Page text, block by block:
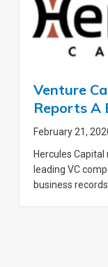
Venture
Reports A
February 21,
Hercules
leading VC
business records.